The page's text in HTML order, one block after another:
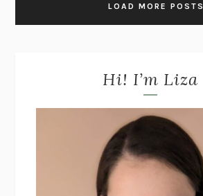
LOAD MORE POSTS
Hi! I’m Liza